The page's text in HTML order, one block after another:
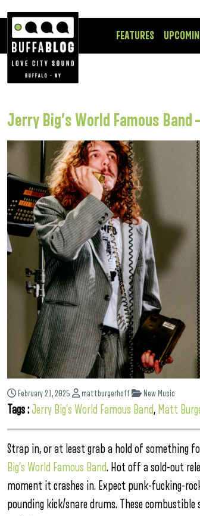
FEATURES
Jerry Big’s World Famous Band
February 21, 2025 mattburgerhoff New Music
Tags :Jerry Big's World Famous Band, Matt
Strap in, or at least grab a hold of something
Big’s World Famous Band. Hot off a sold-out
moment it crashes in. Expect punk-fucking-
pounding kick/snare drums. These